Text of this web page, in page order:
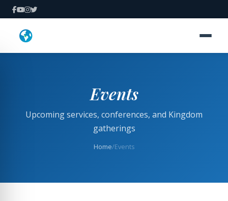
Events
Upcoming services, conferences, and Kingdom
gatherings
Home/Events